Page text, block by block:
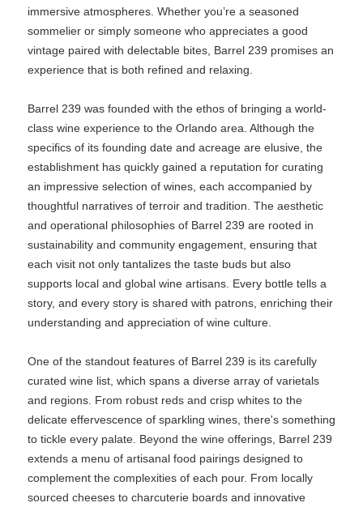
immersive atmospheres. Whether you’re a seasoned
sommelier or simply someone who appreciates a good
vintage paired with delectable bites, Barrel 239 promises an
experience that is both refined and relaxing.
Barrel 239 was founded with the ethos of bringing a world-
class wine experience to the Orlando area. Although the
specifics of its founding date and acreage are elusive, the
establishment has quickly gained a reputation for curating
an impressive selection of wines, each accompanied by
thoughtful narratives of terroir and tradition. The aesthetic
and operational philosophies of Barrel 239 are rooted in
sustainability and community engagement, ensuring that
each visit not only tantalizes the taste buds but also
supports local and global wine artisans. Every bottle tells a
story, and every story is shared with patrons, enriching their
understanding and appreciation of wine culture.
One of the standout features of Barrel 239 is its carefully
curated wine list, which spans a diverse array of varietals
and regions. From robust reds and crisp whites to the
delicate effervescence of sparkling wines, there's something
to tickle every palate. Beyond the wine offerings, Barrel 239
extends a menu of artisanal food pairings designed to
complement the complexities of each pour. From locally
sourced cheeses to charcuterie boards and innovative